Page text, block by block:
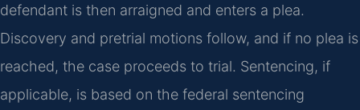
defendant is then arraigned and enters a plea.
Discovery and pretrial motions follow, and if no plea is
reached, the case proceeds to trial. Sentencing, if
applicable, is based on the federal sentencing